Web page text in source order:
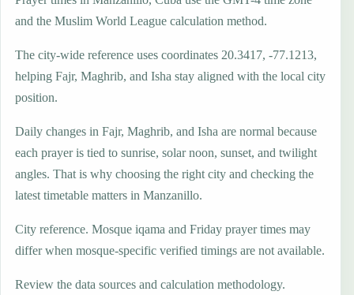
and the Muslim World League calculation method.
The city-wide reference uses coordinates 20.3417, -77.1213,
helping Fajr, Maghrib, and Isha stay aligned with the local city
position.
Daily changes in Fajr, Maghrib, and Isha are normal because
each prayer is tied to sunrise, solar noon, sunset, and twilight
angles. That is why choosing the right city and checking the
latest timetable matters in Manzanillo.
City reference. Mosque iqama and Friday prayer times may
differ when mosque-specific verified timings are not available.
Review the data sources and calculation methodology.